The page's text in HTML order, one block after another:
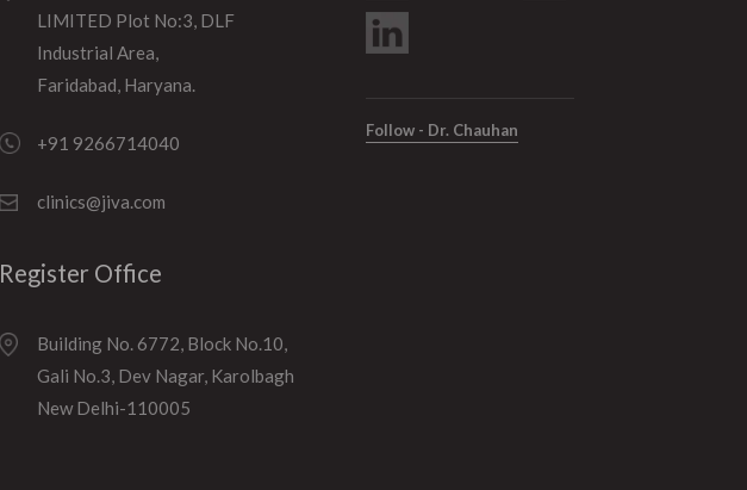
LIMITED Plot No:3, DLF
Industrial Area,
Faridabad, Haryana.
+91 9266714040
clinics@jiva.com
Register Office
Building No. 6772, Block No.10,
Gali No.3, Dev Nagar, Karolbagh
New Delhi-110005
Follow - Dr. Chauhan